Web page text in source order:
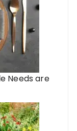
Needs are